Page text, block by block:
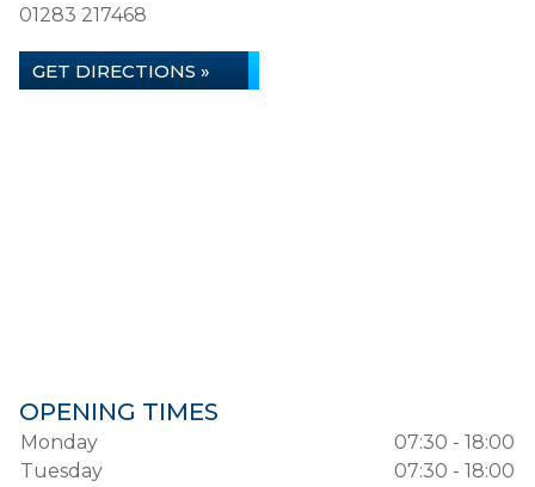
01283 217468
GET DIRECTIONS »
OPENING TIMES
Monday
07:30 - 18:00
Tuesday
07:30 - 18:00